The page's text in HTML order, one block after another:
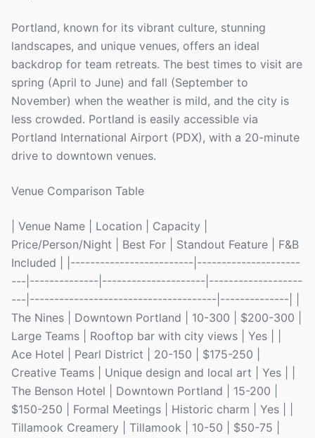
Portland, known for its vibrant culture, stunning
landscapes, and unique venues, offers an ideal
backdrop for team retreats. The best times to visit are
spring (April to June) and fall (September to
November) when the weather is mild, and the city is
less crowded. Portland is easily accessible via
Portland International Airport (PDX), with a 20-minute
drive to downtown venues.
Venue Comparison Table
| Venue Name | Location | Capacity |
Price/Person/Night | Best For | Standout Feature | F&B
Included | |-------------------------|---------------------
---|--------------|---------------------|-------------------
---|--------------------------------------|--------------| |
The Nines | Downtown Portland | 10-300 | $200-300 |
Large Teams | Rooftop bar with city views | Yes | |
Ace Hotel | Pearl District | 20-150 | $175-250 |
Creative Teams | Unique design and local art | Yes | |
The Benson Hotel | Downtown Portland | 15-200 |
$150-250 | Formal Meetings | Historic charm | Yes | |
Tillamook Creamery | Tillamook | 10-50 | $50-75 |